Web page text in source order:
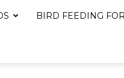
BIRD FEEDING